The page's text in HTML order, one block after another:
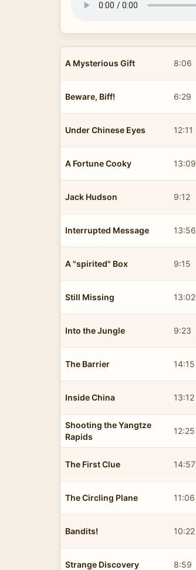
A Mysterious Gift 8:06
Beware, Biff! 6:29
Under Chinese Eyes 12:11
A Fortune Cooky 13:09
Jack Hudson 9:12
Interrupted Message 13:56
A "spirited" Box 9:15
Still Missing 13:02
Into the Jungle 9:23
The Barrier 14:15
Inside China 13:12
Shooting the Yangtze
Rapids
12:25
The First Clue 14:57
The Circling Plane 11:06
Bandits! 10:22
Strange Discovery 8:59